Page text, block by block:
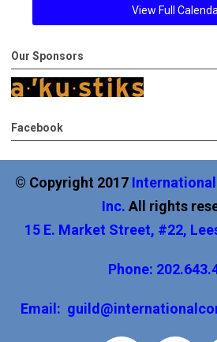
View Full
Our Sponsors
Facebook
© Copyright 2017 International
Inc. All rights
15 E. Market Street, #22,
Phone:
Email: